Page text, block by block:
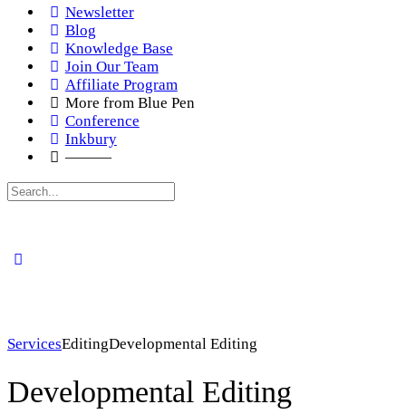
Newsletter
Blog
Knowledge Base
Join Our Team
Affiliate Program
More from Blue Pen
Conference
Inkbury
———
Search
ServicesEditingDevelopmental Editing
Developmental Editing